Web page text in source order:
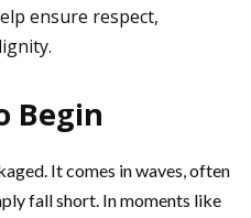
ensure respect,
Begin
It comes in waves, often
fall short. In moments like